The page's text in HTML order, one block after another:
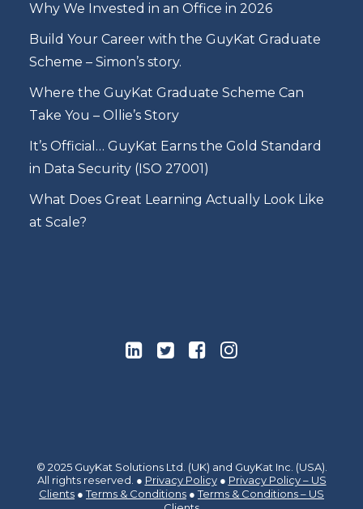
Why We Invested in an Office in 2026
Build Your Career with the GuyKat Graduate
Scheme – Simon’s story.
Where the GuyKat Graduate Scheme Can
Take You – Ollie’s Story
It’s Official… GuyKat Earns the Gold Standard
in Data Security (ISO 27001)
What Does Great Learning Actually Look Like
at Scale?
© 2025 GuyKat Solutions Ltd. (UK) and GuyKat Inc. (USA).
All rights reserved. ● Privacy Policy● Privacy Policy – US
Clients ●Terms & Conditions ●Terms & Conditions – US